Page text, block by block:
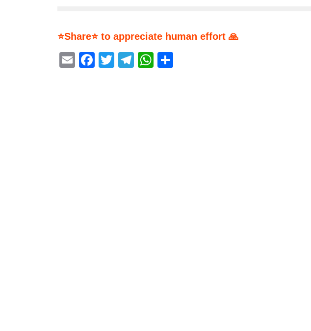
⭐Share⭐ to appreciate human effort 🙏
EmailFacebook
Twitter
Telegram
WhatsApp